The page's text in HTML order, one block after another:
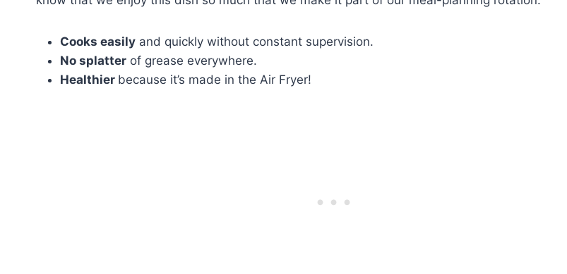
Cooks easily and quickly without constant supervision.
No splatter of grease everywhere.
Healthier because it’s made in the Air Fryer!